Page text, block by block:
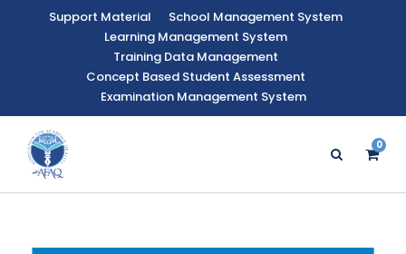
Support Material
School Management System
Learning Management System
Training Data Management
Concept Based Student Assessment
Examination Management System
0